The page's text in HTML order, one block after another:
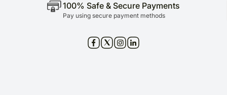
100% Safe & Secure Payments
Pay using secure payment methods